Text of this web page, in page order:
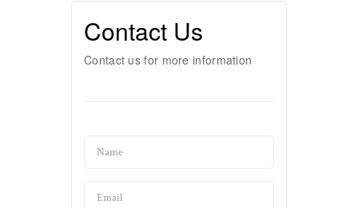
Contact Us
Contact us for more information